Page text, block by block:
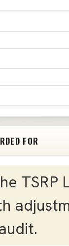
FOR